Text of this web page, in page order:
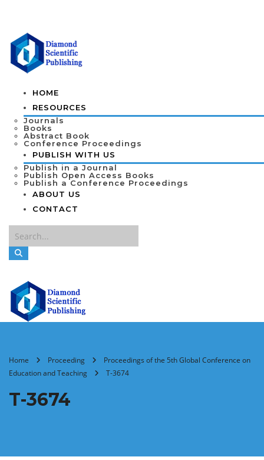
HOME
RESOURCES
Journals
Books
Abstract Book
Conference Proceedings
PUBLISH WITH US
Publish in a Journal
Publish Open Access Books
Publish a Conference Proceedings
ABOUT US
CONTACT
Home Proceeding
Proceedings of the 5th Global Conference on
Education and Teaching
T-3674
T-3674